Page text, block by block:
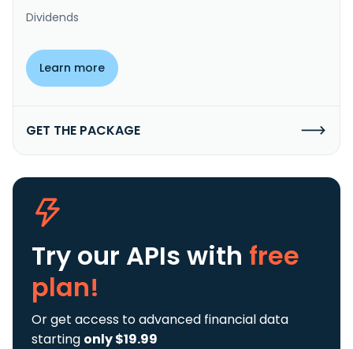
Dividends
Learn more
GET THE PACKAGE
Try our APIs with free
plan!
Or get access to advanced financial data
starting only $19.99